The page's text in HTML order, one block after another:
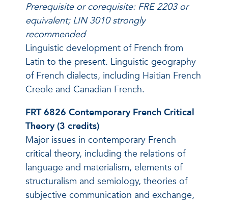
Prerequisite or corequisite: FRE 2203 or
equivalent; LIN 3010 strongly
recommended
Linguistic development of French from
Latin to the present. Linguistic geography
of French dialects, including Haitian French
Creole and Canadian French.
FRT 6826 Contemporary French Critical
Theory (3 credits)
Major issues in contemporary French
critical theory, including the relations of
language and materialism, elements of
structuralism and semiology, theories of
subjective communication and exchange,